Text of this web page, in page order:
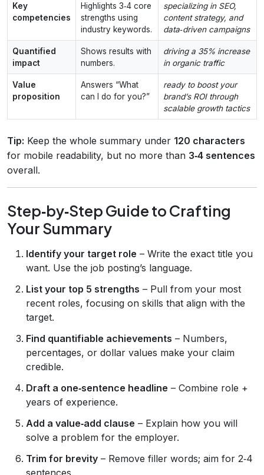
Key
competencies
Highlights 3‑4 core
strengths using
industry keywords.
specializing in SEO,
content strategy, and
data‑driven campaigns
Quantified
impact
Shows results with
numbers.
driving a 35% increase
in organic traffic
Value
proposition
Answers “What
can I do for you?”
ready to boost your
brand’s ROI through
scalable growth tactics
Tip: Keep the whole summary under 120 characters
for mobile readability, but no more than 3‑4 sentences
overall.
Step‑by‑Step Guide to Crafting
Your Summary
Identify your target role – Write the exact title you
want. Use the job posting’s language.
List your top 5 strengths – Pull from your most
recent roles, focusing on skills that align with the
target.
Find quantifiable achievements – Numbers,
percentages, or dollar values make your claim
credible.
Draft a one‑sentence headline – Combine role +
years of experience.
Add a value‑add clause – Explain how you will
solve a problem for the employer.
Trim for brevity – Remove filler words; aim for 2‑4
sentences.